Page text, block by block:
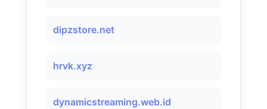
dipzstore.net
hrvk.xyz
dynamicstreaming.web.id